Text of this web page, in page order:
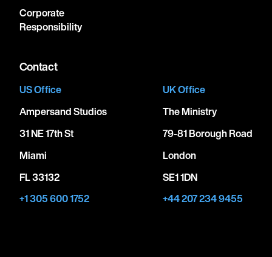
Corporate
Responsibility
Contact
US Office
Ampersand Studios
31 NE 17th St
Miami
FL 33132
+1 305 600 1752
UK Office
The Ministry
79-81 Borough Road
London
SE1 1DN
+44 207 234 9455